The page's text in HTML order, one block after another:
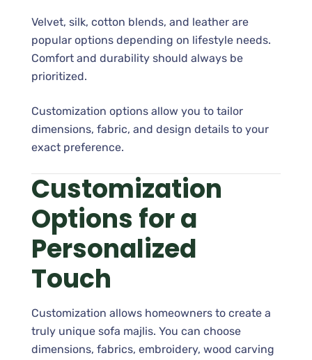
Velvet, silk, cotton blends, and leather are
popular options depending on lifestyle needs.
Comfort and durability should always be
prioritized.
Customization options allow you to tailor
dimensions, fabric, and design details to your
exact preference.
Customization
Options for a
Personalized
Touch
Customization allows homeowners to create a
truly unique sofa majlis. You can choose
dimensions, fabrics, embroidery, wood carving